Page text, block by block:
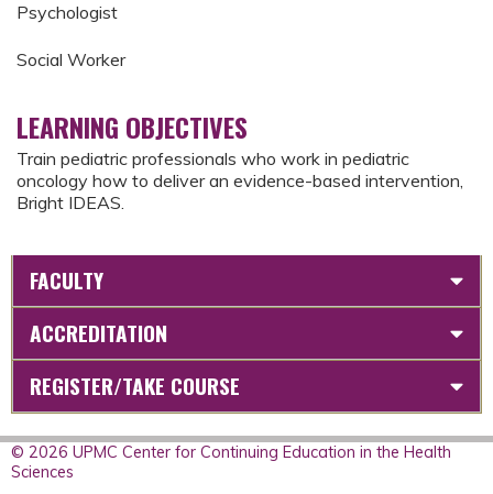
Psychologist
Social Worker
LEARNING OBJECTIVES
Train pediatric professionals who work in pediatric
oncology how to deliver an evidence-based intervention,
Bright IDEAS.
FACULTY
ACCREDITATION
REGISTER/TAKE COURSE
© 2026 UPMC Center for Continuing Education in the Health
Sciences